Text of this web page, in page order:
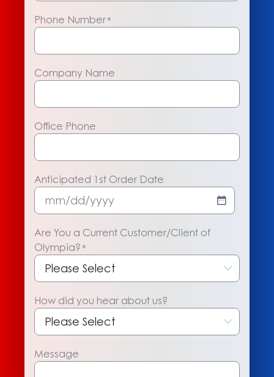
Phone Number*
Company Name
Office Phone
Anticipated 1st Order Date
MM
DD
slash
YYYY
Are You a Current Customer/Client of
Olympia? *
How did you hear about us?
Message